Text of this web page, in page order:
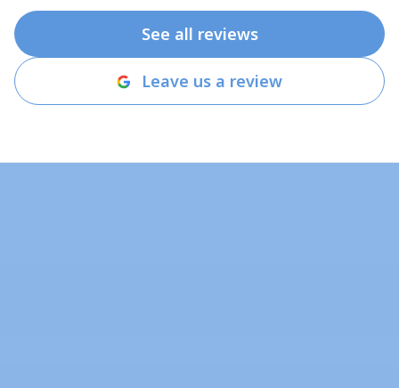
See all reviews
Leave us a review